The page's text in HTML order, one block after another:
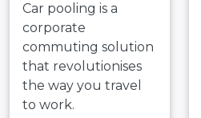
Car pooling is a
corporate
commuting solution
that revolutionises
the way you travel
to work.